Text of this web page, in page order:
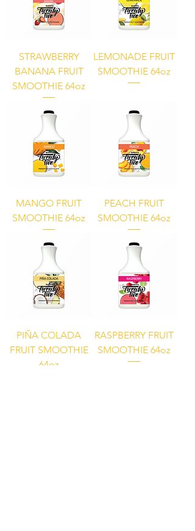
STRAWBERRY
BANANA FRUIT
SMOOTHIE 64oz
LEMONADE FRUIT
SMOOTHIE 64oz
MANGO FRUIT
SMOOTHIE 64oz
PEACH FRUIT
SMOOTHIE 64oz
PIÑA COLADA
FRUIT SMOOTHIE
64oz
RASPBERRY FRUIT
SMOOTHIE 64oz